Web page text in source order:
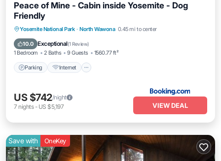
Peace of Mine - Cabin inside Yosemite - Dog
Friendly
Yosemite National Park · North Wawona 0.45 mi to center
10.0 Exceptional(1 Review)
1 Bedroom 2 Baths 9 Guests 1560.77 ft²
Parking Internet
Parking Internet
Pet Friendly
Child Friendly
US $742/night
7 nights- US $5,197 VIEW DEAL
Save with OneKey